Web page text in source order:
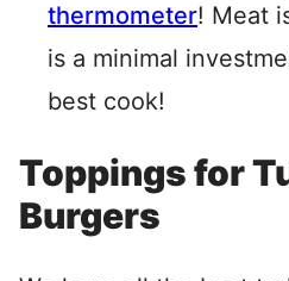
thermometer! Meat
is a minimal
best cook!
Toppings for
Burgers